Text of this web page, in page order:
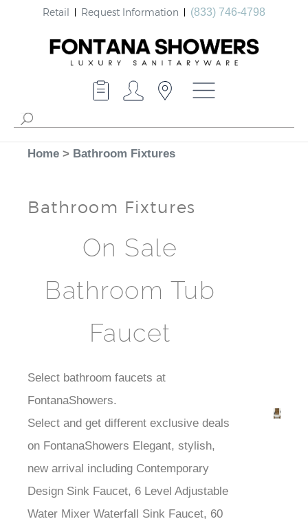
Retail Request Information (833) 746-4798
Home > Bathroom Fixtures
Bathroom Fixtures
On Sale
Bathroom Tub
Faucet
Select bathroom faucets at
FontanaShowers.
Select and get different exclusive deals
on FontanaShowers Elegant, stylish,
new arrival including Contemporary
Design Sink Faucet, 6 Level Adjustable
Water Mixer Waterfall Sink Faucet, 60